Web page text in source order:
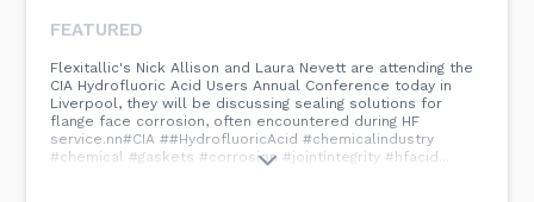
FEATURED
Flexitallic's Nick Allison and Laura Nevett are attending the
CIA Hydrofluoric Acid Users Annual Conference today in
Liverpool, they will be discussing sealing solutions for
flange face corrosion, often encountered during HF
service.nn#CIA ##HydrofluoricAcid #chemicalindustry
#chemical #gaskets #corrosion #jointintegrity #hfacid...